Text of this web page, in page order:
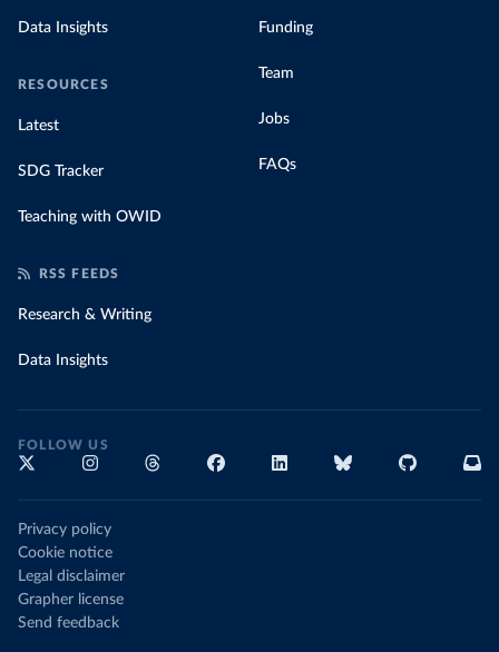
Data Insights
RESOURCES
Latest
SDG Tracker
Teaching with OWID
Funding
Team
Jobs
FAQs
RSS FEEDS
Research & Writing
Data Insights
FOLLOW US
Privacy policy
Cookie notice
Legal disclaimer
Grapher license
Send feedback